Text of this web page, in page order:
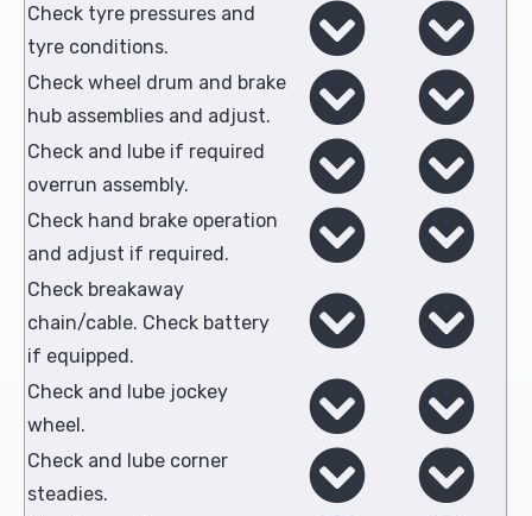
Check tyre pressures and
tyre conditions.
Check wheel drum and brake
hub assemblies and adjust.
Check and lube if required
overrun assembly.
Check hand brake operation
and adjust if required.
Check breakaway
chain/cable. Check battery
if equipped.
Check and lube jockey
wheel.
Check and lube corner
steadies.